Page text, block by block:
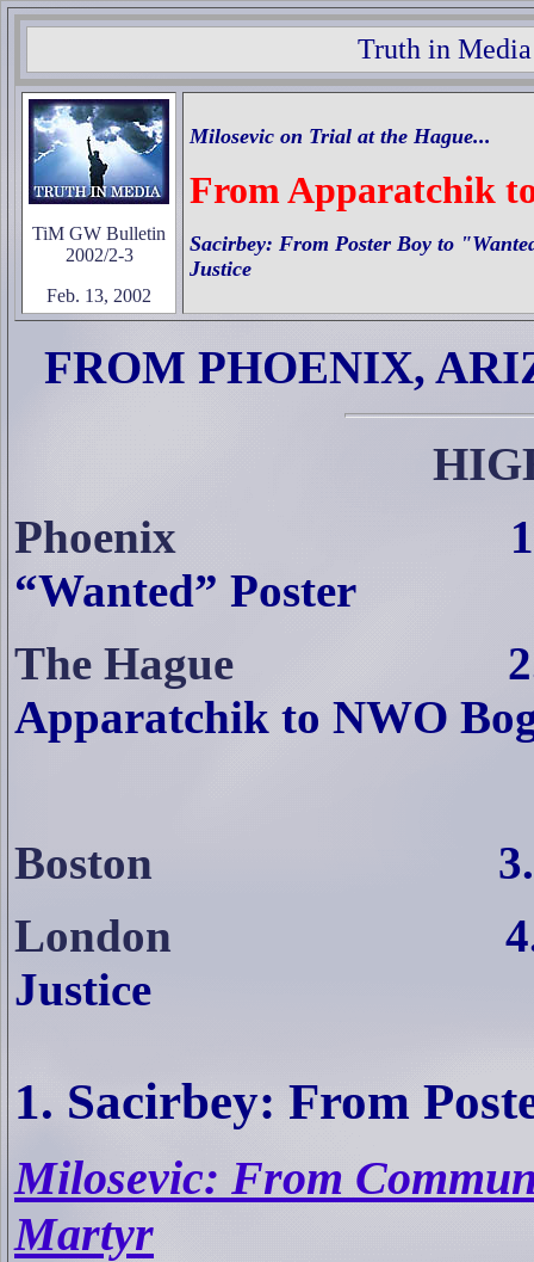
Truth in
TiM GW Bulletin
2002/2-3
Feb. 13, 2002
Milosevic on Trial at the Hague...
From Apparatchik
Sacirbey: From Poster Boy to
Justice
FROM PHOENIX,
Phoenix
“Wanted” Poster
The Hague
Apparatchik to NWO
Boston
London
Justice
1. Sacirbey: From
Milosevic: From
Martyr